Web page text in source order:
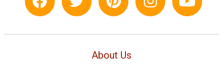
About Us